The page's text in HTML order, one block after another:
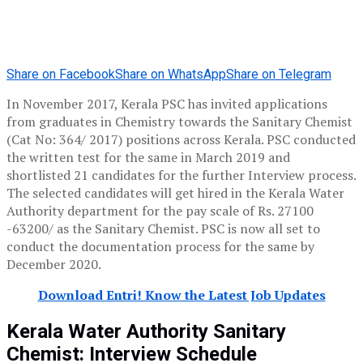
Share on FacebookShare on WhatsAppShare on Telegram
In November 2017, Kerala PSC has invited applications
from graduates in Chemistry towards the Sanitary Chemist
(Cat No: 364/ 2017) positions across Kerala. PSC conducted
the written test for the same in March 2019 and
shortlisted 21 candidates for the further Interview process.
The selected candidates will get hired in the Kerala Water
Authority department for the pay scale of Rs. 27100
-63200/ as the Sanitary Chemist. PSC is now all set to
conduct the documentation process for the same by
December 2020.
Download Entri! Know the Latest Job Updates
Kerala Water Authority Sanitary
Chemist: Interview Schedule